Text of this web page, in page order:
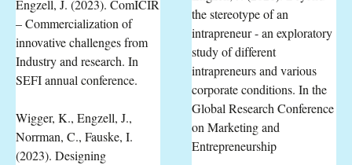
Engzell, J. (2023). ComICIR
– Commercialization of
innovative challenges from
Industry and research. In
SEFI annual conference.
Wigger, K., Engzell, J.,
Norrman, C., Fauske, I.
(2023). Designing
the stereotype of an
intrapreneur - an exploratory
study of different
intrapreneurs and various
corporate conditions. In the
Global Research Conference
on Marketing and
Entrepreneurship